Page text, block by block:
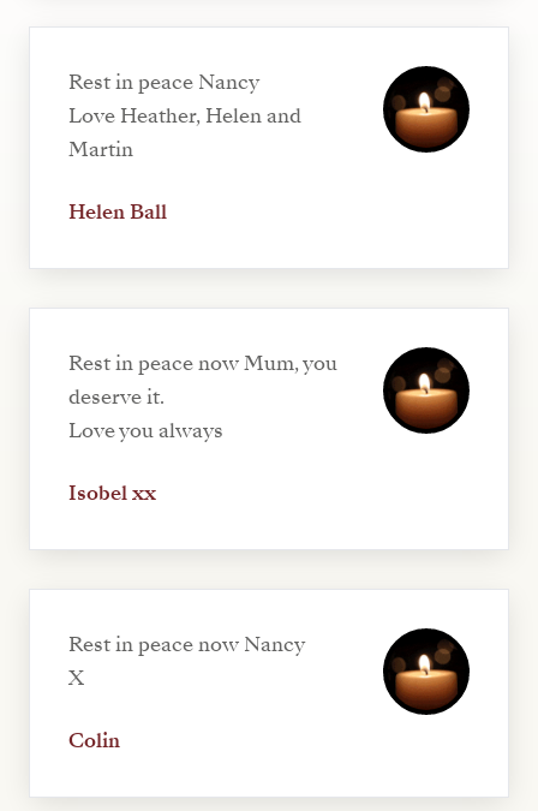
Rest in peace Nancy
Love Heather, Helen and
Martin
Helen Ball
Rest in peace now Mum, you
deserve it.
Love you always
Isobel xx
Rest in peace now Nancy
X
Colin